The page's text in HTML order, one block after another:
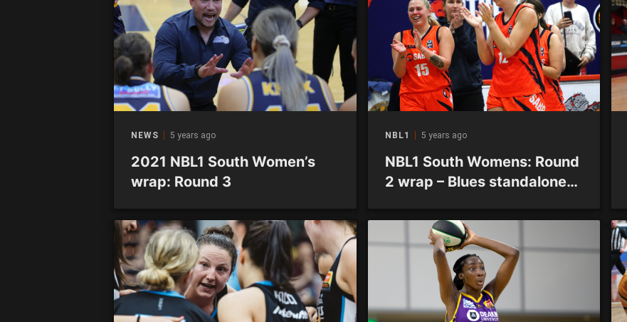
NEWS 5 years ago
2021 NBL1 South Women’s
wrap: Round 3
NBL1 5 years ago
NBL1 South Womens: Round
2 wrap – Blues standalone